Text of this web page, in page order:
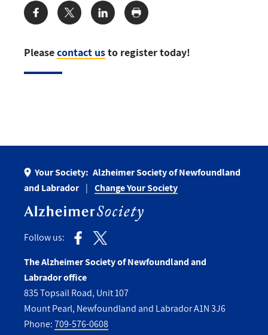
Pleasecontact usto register today!
Share:
Your Society: Alzheimer Society of Newfoundland
and Labrador
Change Your Society
Follow us:
The Alzheimer Society of Newfoundland and
Labrador office
835 Topsail Road, Unit 107
Mount Pearl, Newfoundland and Labrador A1N 3J6
Phone:709-576-0608